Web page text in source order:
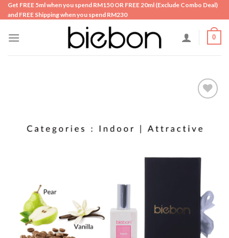
Skip
to
Get FREE 5ml when you spend RM150 OR FREE 20ml (Exclude Combo Deal)
and FREE Shipping when you spend RM230
0